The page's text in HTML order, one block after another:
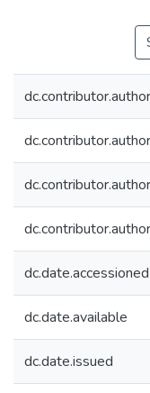
dc.contributor.author
dc.contributor.author
dc.contributor.author
dc.contributor.author
dc.date.accessioned
dc.date.available
dc.date.issued